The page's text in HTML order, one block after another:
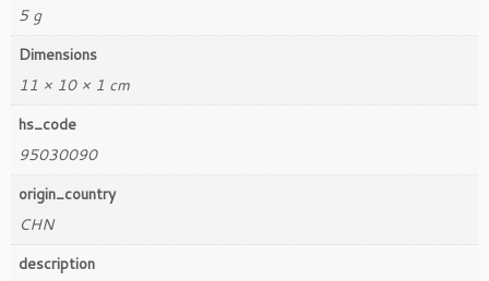
5 g
Dimensions
11 × 10 × 1 cm
hs_code
95030090
origin_country
CHN
description